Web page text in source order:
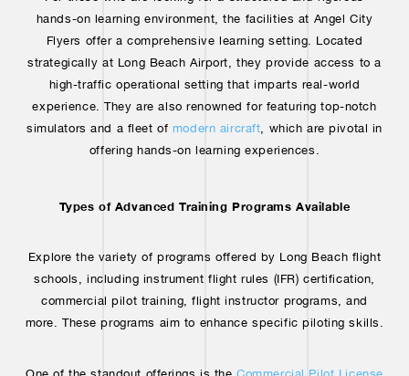
hands-on learning environment, the facilities at Angel City
Flyers offer a comprehensive learning setting. Located
strategically at Long Beach Airport, they provide access to a
high-traffic operational setting that imparts real-world
experience. They are also renowned for featuring top-notch
simulators and a fleet of modern aircraft, which are pivotal in
offering hands-on learning experiences.
Types of Advanced Training Programs Available
Explore the variety of programs offered by Long Beach flight
schools, including instrument flight rules (IFR) certification,
commercial pilot training, flight instructor programs, and
more. These programs aim to enhance specific piloting skills.